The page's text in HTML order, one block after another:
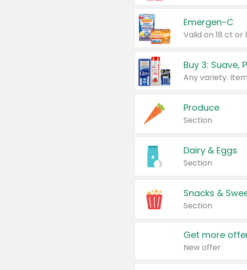
Emergen-C
Valid on 18 ct or
Produce
Section
Dairy & Eggs
Section
Snacks &
Section
Get more
New offer